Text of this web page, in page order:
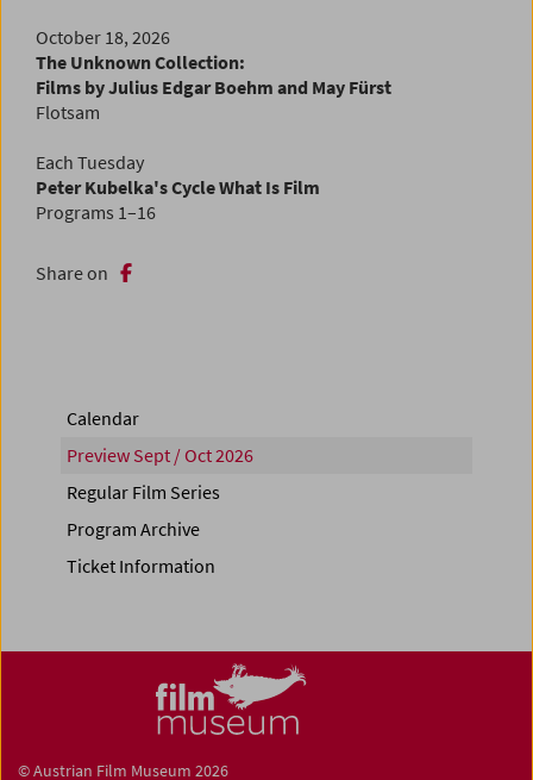
October 18, 2026
The Unknown Collection:
Films by Julius Edgar Boehm and May Fürst
Flotsam
Each Tuesday
Peter Kubelka's CycleWhat Is Film
Programs 1–16
Share on
Calendar
Preview Sept / Oct 2026
Regular Film Series
Program Archive
Ticket Information
© Austrian Film Museum 2026